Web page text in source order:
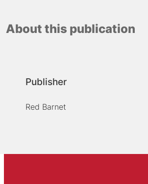
About this publication
Publisher
Red Barnet